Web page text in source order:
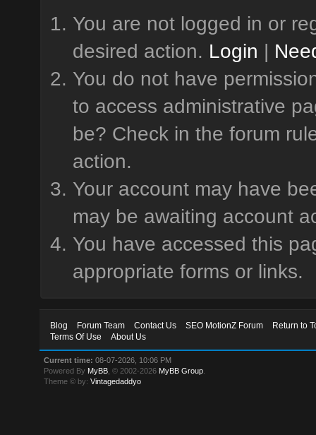
You are not logged in or
desired action. Login |
You do not have
to access administrative
be? Check in the forum
action.
Your account may have
may be awaiting account
You have accessed this
appropriate forms or links.
Blog Forum Team Contact Us SEO MotionZ Forum
Return to
Terms Of Use
About Us
Current time: 08-07-2026, 10:06 PM
Powered By MyBB , © 2002-2026 MyBB Group
Theme © by:Vintagedaddyo